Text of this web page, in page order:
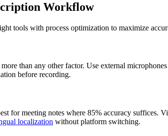
Workflow
tools with process optimization to maximize
than any other factor. Use external
before recording.
for meeting notes where 85% accuracy
localization without platform switching.